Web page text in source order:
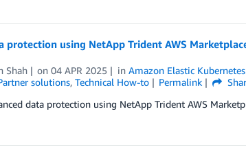
protection using NetApp Trident AWS
Shah on04 APR 2025 inAmazon Elastic
solutions, Technical How-to Permalink
data protection using NetApp Trident AWS